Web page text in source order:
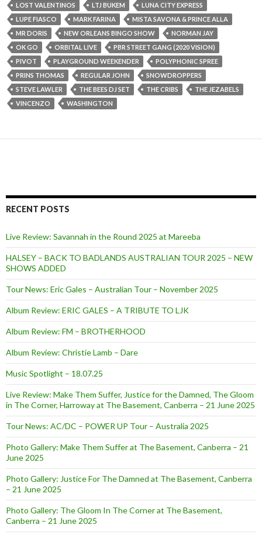
LOST VALENTINOS
LTJ BUKEM
LUNA CITY EXPRESS
LUPE FIASCO
MARK FARINA
MISTA SAVONA & PRINCE ALLA
MR DORIS
NEW ORLEANS BINGO SHOW
NORMAN JAY
OK GO
ORBITAL LIVE
PBR STREET GANG (2020 VISION)
PIVOT
PLAYGROUND WEEKENDER
POLYPHONIC SPREE
PRINS THOMAS
REGULAR JOHN
SNOWDROPPERS
STEVE LAWLER
THE BEES DJ SET THE CRIBS
THE JEZABELS
VINCENZO
WASHINGTON
RECENT POSTS
Live Review: Savannah in the Round 2025 at Mareeba
HALSEY – BACK TO BADLANDS AUSTRALIAN TOUR 2025 – NEW
SHOWS ADDED
Tour News: Eric Gales – Australian Tour – November 2025
Album Review: ERIC GALES – A TRIBUTE TO LJK
Album Review: FM – BROTHERHOOD
Album Review: Christie Lamb – Dare
Music Spotlight – 18.07.25
Live Review: Make Them Suffer, Justice for the Damned, The Gloom
in The Corner, Harroway at The Basement, Canberra – 21 June 2025
Tour News: AC/DC – POWER UP Tour – Australia 2025
Photo Gallery: Make Them Suffer at The Basement, Canberra – 21
June 2025
Photo Gallery: Justice For The Damned at The Basement, Canberra
– 21 June 2025
Photo Gallery: The Gloom In The Corner at The Basement,
Canberra – 21 June 2025